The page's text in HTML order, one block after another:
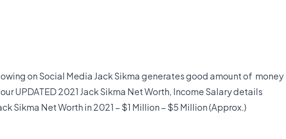
on Social Media Jack Sikma generates good amount of money
UPDATED 2021 Jack Sikma Net Worth, Income Salary details
Sikma Net Worth in 2021 – $1 Million – $5 Million (Approx.)